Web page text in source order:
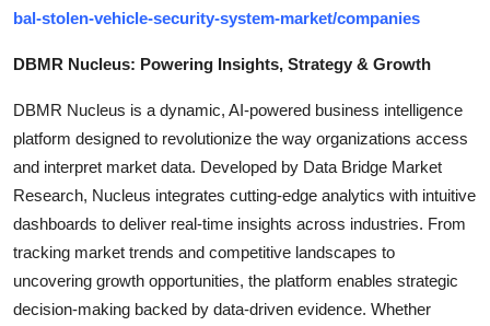
bal-stolen-vehicle-security-system-market/companies
DBMR Nucleus: Powering Insights, Strategy & Growth
DBMR Nucleus is a dynamic, AI-powered business intelligence
platform designed to revolutionize the way organizations access
and interpret market data. Developed by Data Bridge Market
Research, Nucleus integrates cutting-edge analytics with intuitive
dashboards to deliver real-time insights across industries. From
tracking market trends and competitive landscapes to
uncovering growth opportunities, the platform enables strategic
decision-making backed by data-driven evidence. Whether